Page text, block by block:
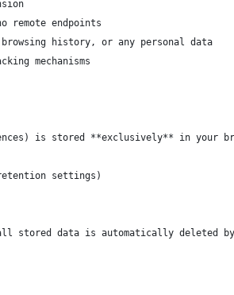
endpoints
history, or any personal data
mechanisms
is stored **exclusively** in your
settings)
stored data is automatically deleted by